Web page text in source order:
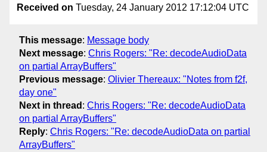
Received on Tuesday, 24 January 2012 17:12:04 UTC
This message: Message body
Next message: Chris Rogers: "Re: decodeAudioData
on partial ArrayBuffers"
Previous message: Olivier Thereaux: "Notes from f2f,
day one"
Next in thread : Chris Rogers: "Re: decodeAudioData
on partial ArrayBuffers"
Reply: Chris Rogers: "Re: decodeAudioData on partial
ArrayBuffers"